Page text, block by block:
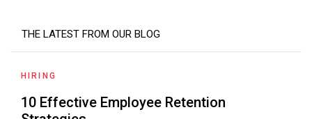
THE LATEST FROM OUR BLOG
HIRING
10 Effective Employee Retention